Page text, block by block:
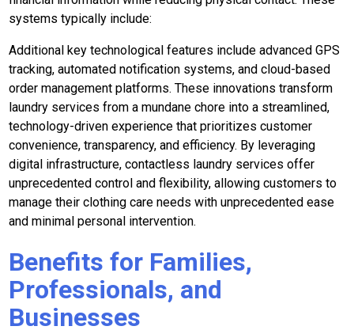
systems typically include:
Additional key technological features include advanced GPS
tracking, automated notification systems, and cloud-based
order management platforms. These innovations transform
laundry services from a mundane chore into a streamlined,
technology-driven experience that prioritizes customer
convenience, transparency, and efficiency. By leveraging
digital infrastructure, contactless laundry services offer
unprecedented control and flexibility, allowing customers to
manage their clothing care needs with unprecedented ease
and minimal personal intervention.
Benefits for Families,
Professionals, and
Businesses